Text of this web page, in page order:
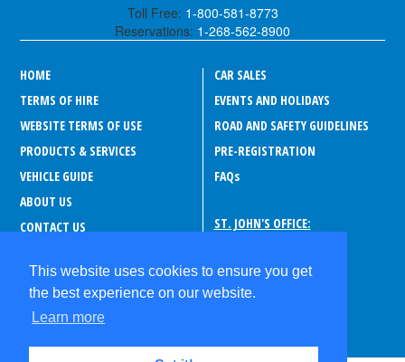
This website uses cookies to ensure you get
the best experience on our website.
Learn more
Toll Free: 1-800-581-8773
Reservations: 1-268-562-8900
HOME
TERMS OF HIRE
WEBSITE TERMS OF USE
PRODUCTS & SERVICES
VEHICLE GUIDE
ABOUT US
CONTACT US
PRIVACY POLICY
ABOUT ANTIGUA
CAR SALES
EVENTS AND HOLIDAYS
ROAD AND SAFETY GUIDELINES
PRE-REGISTRATION
FAQs
ST. JOHN'S OFFICE:
Sir George Walter Highway
P.O. Box 180, Suite 373
St. John's